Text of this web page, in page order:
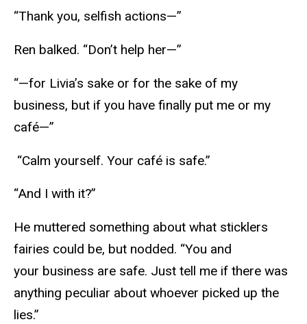
“Thank you, selfish actions—”
Ren balked. “Don’t help her—”
“—for Livia’s sake or for the sake of my
business, but if you have finally put me or my
café—”
“Calm yourself. Your café is safe.”
“And I with it?”
He muttered something about what sticklers
fairies could be, but nodded. “You and
your business are safe. Just tell me if there was
anything peculiar about whoever picked up the
lies.”